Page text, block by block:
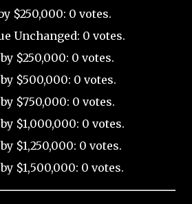
$250,000: 0 votes.
Unchanged: 0 votes.
$250,000: 0 votes.
$500,000: 0 votes.
$750,000: 0 votes.
$1,000,000: 0 votes.
$1,250,000: 0 votes.
$1,500,000: 0 votes.